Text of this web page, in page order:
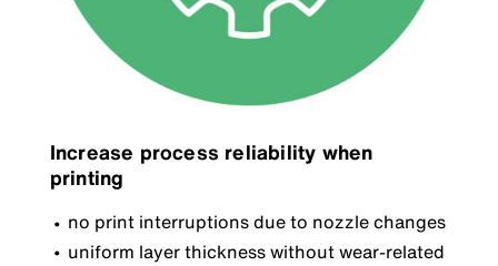
Increase process reliability when
printing
no print interruptions due to nozzle changes
uniform layer thickness without wear-related